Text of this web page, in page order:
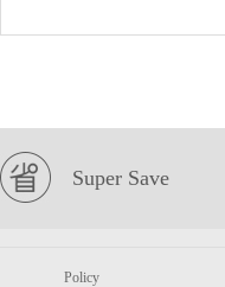
Super Save
Policy